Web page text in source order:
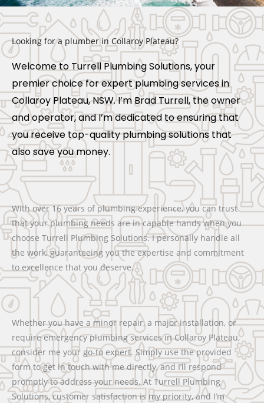
Looking for a plumber in Collaroy Plateau?
Welcome to Turrell Plumbing Solutions, your
premier choice for expert plumbing services in
Collaroy Plateau, NSW. I’m Brad Turrell, the owner
and operator, and I’m dedicated to ensuring that
you receive top-quality plumbing solutions that
also save you money.
With over 16 years of plumbing experience, you can trust
that your plumbing needs are in capable hands when you
choose Turrell Plumbing Solutions. I personally handle all
the work, guaranteeing you the expertise and commitment
to excellence that you deserve.
Whether you have a minor repair, a major installation, or
require emergency plumbing services in Collaroy Plateau,
consider me your go-to expert. Simply use the provided
form to get in touch with me directly, and I’ll respond
promptly to address your needs. At Turrell Plumbing
Solutions, customer satisfaction is my priority, and I’m